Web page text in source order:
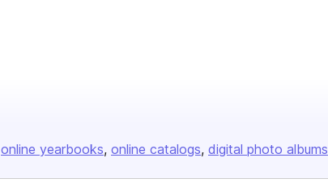
online yearbooks online catalogs digital photo albums